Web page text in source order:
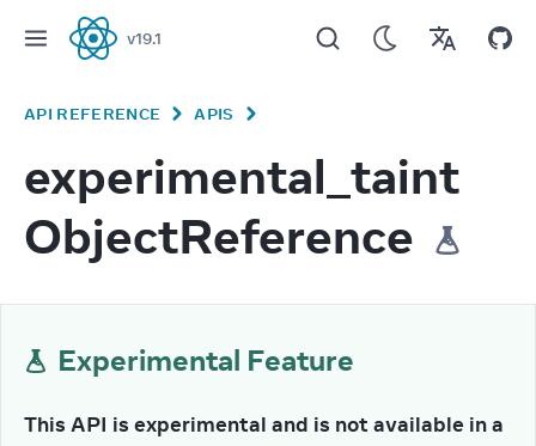
React
v19.1
API REFERENCE APIS
experimental_taint
ObjectReference
Experimental Feature
This API is experimental and is not available in a